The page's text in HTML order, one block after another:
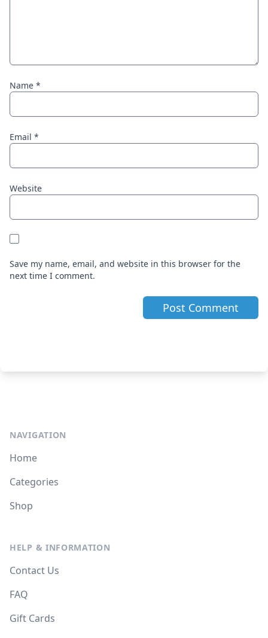
Name *
Email *
Website
Save my name, email, and website in this browser for the
next time I comment.
NAVIGATION
Home
Categories
Shop
HELP & INFORMATION
Contact Us
FAQ
Gift Cards